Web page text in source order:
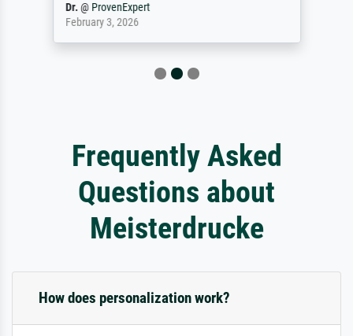
Dr.@ ProvenExpert
February 3, 2026
Frequently Asked
Questions about
Meisterdrucke
How does personalization work?